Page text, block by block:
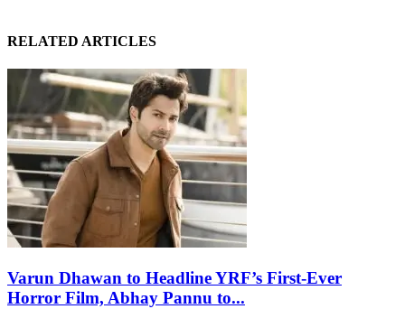
RELATED ARTICLES
Varun Dhawan to Headline YRF’s First-Ever
Horror Film, Abhay Pannu to...